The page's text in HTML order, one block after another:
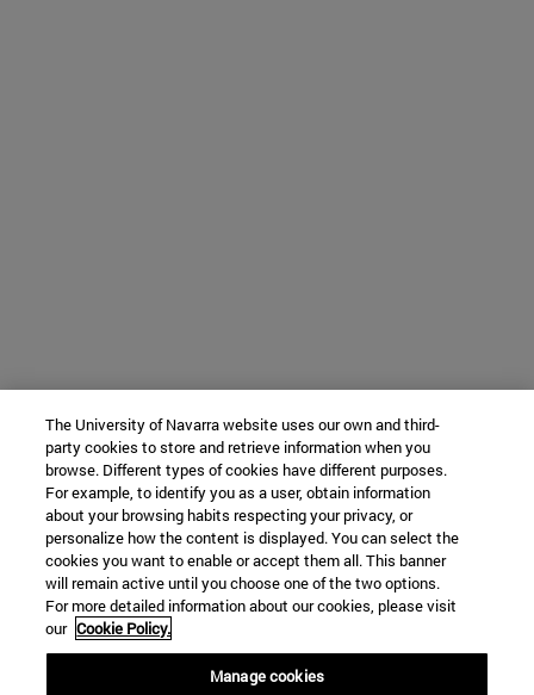
The University of Navarra website uses our own and third-
party cookies to store and retrieve information when you
browse. Different types of cookies have different purposes.
For example, to identify you as a user, obtain information
about your browsing habits respecting your privacy, or
personalize how the content is displayed. You can select the
cookies you want to enable or accept them all. This banner
will remain active until you choose one of the two options.
For more detailed information about our cookies, please visit
our Cookie Policy.
Manage cookies